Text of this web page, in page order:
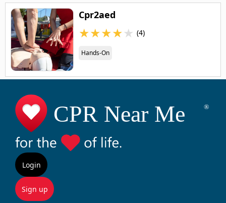
Cpr2aed
★★★★★ (4)
Hands-On
Login
Sign up